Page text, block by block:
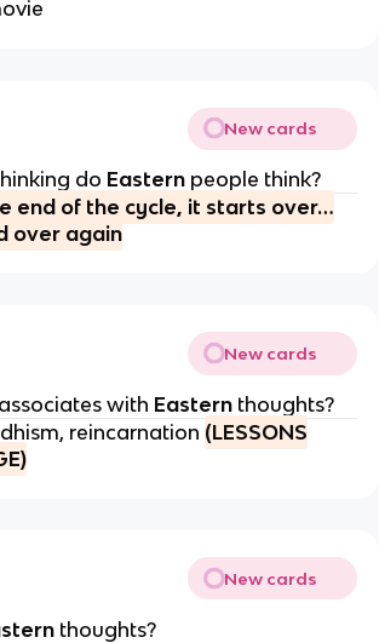
New cards
do Eastern people think?
end of the cycle, it starts over…
over again
New cards
with Easternthoughts?
reincarnation (LESSONS
New cards
thoughts?